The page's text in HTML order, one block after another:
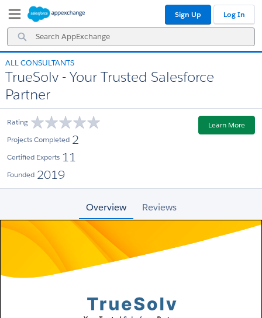
Navigation
Main
Content
Search
AppExchange
Sign Up Log In
ALL CONSULTANTS
TrueSolv - Your Trusted Salesforce
Partner
Rating
Projects Completed 2
Certified Experts 11
Founded 2019
Learn More
Overview Reviews